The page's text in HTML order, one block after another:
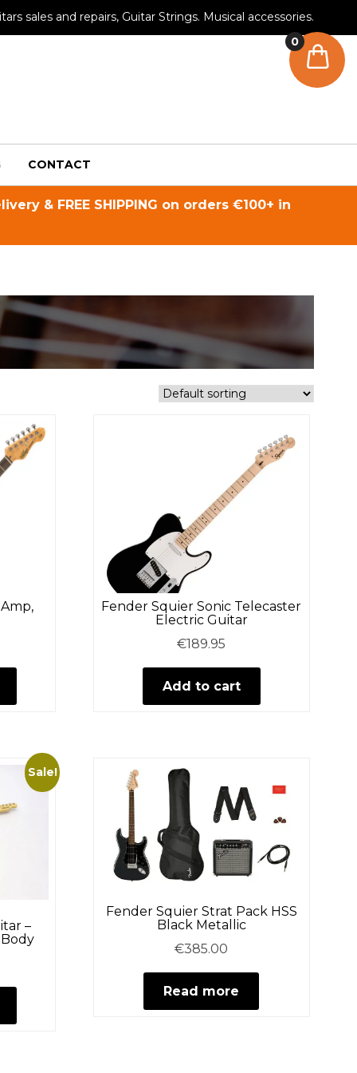
sales and repairs, Guitar Strings. Musical accessories.
CONTACT
& FREE SHIPPING on orders €100+ in
This
has
variants.
The
options
may
product
page
Fender Squier Sonic Telecaster
Electric Guitar
€189.95
Add to cart
Sale!
–
This
has
Fender Squier Strat Pack HSS
Black Metallic
€385.00
Read more
0